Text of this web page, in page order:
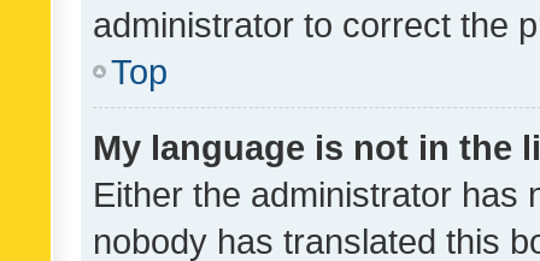
administrator to correct the
Top
My language is not in the
Either the administrator has
nobody has translated this